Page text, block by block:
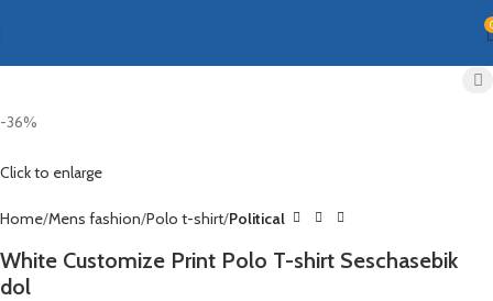
-36%
Click to enlarge
Home Mens fashion Polo t-shirt Political
White Customize Print Polo T-shirt Seschasebik
dol